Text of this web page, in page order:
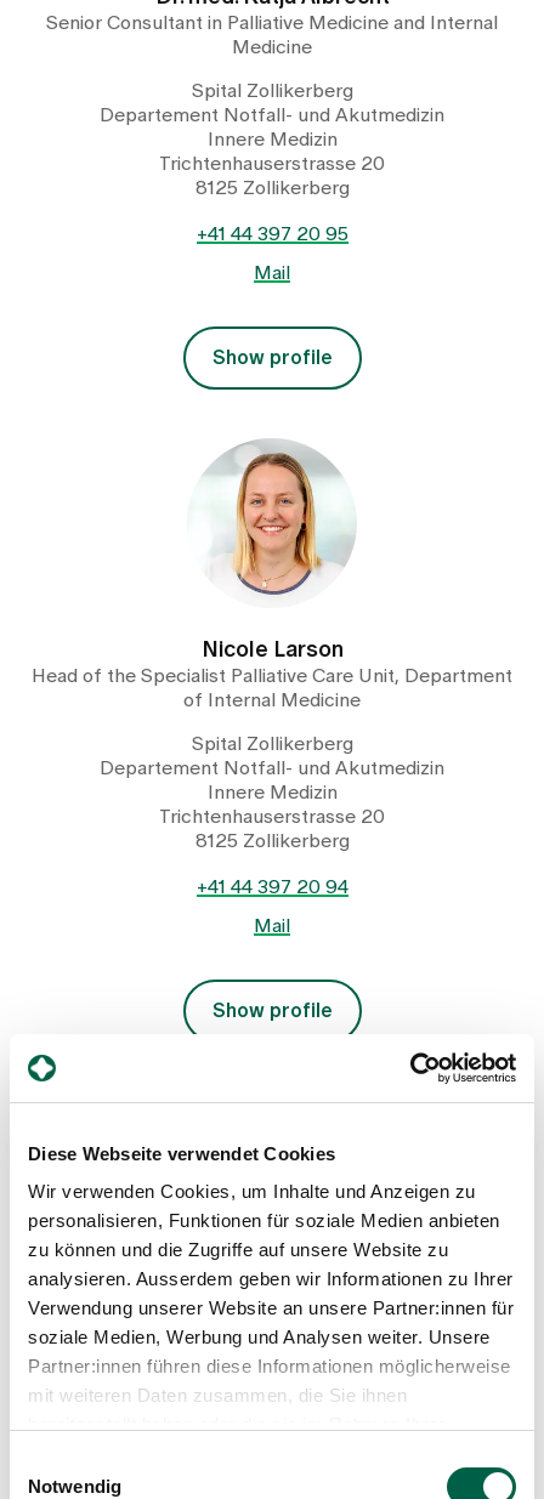
Diese Webseite verwendet Cookies
Wir verwenden Cookies, um Inhalte und Anzeigen zu
personalisieren, Funktionen für soziale Medien anbieten
zu können und die Zugriffe auf unsere Website zu
analysieren. Ausserdem geben wir Informationen zu Ihrer
Verwendung unserer Website an unsere Partner:innen für
soziale Medien, Werbung und Analysen weiter. Unsere
Partner:innen führen diese Informationen möglicherweise
mit weiteren Daten zusammen, die Sie ihnen
Notwendig
Senior Consultant in Palliative Medicine and Internal
Medicine
Spital Zollikerberg
Departement Notfall- und Akutmedizin
Innere Medizin
Trichtenhauserstrasse 20
8125 Zollikerberg
+41 44 397 20 95
Mail
Show profile
Nicole Larson
Head of the Specialist Palliative Care Unit, Department
of Internal Medicine
Spital Zollikerberg
Departement Notfall- und Akutmedizin
Innere Medizin
Trichtenhauserstrasse 20
8125 Zollikerberg
+41 44 397 20 94
Mail
Show profile
Shina Kürsteiner
Deputy Head of the Specialist Palliative Care Unit,
Internal Medicine
Spital Zollikerberg